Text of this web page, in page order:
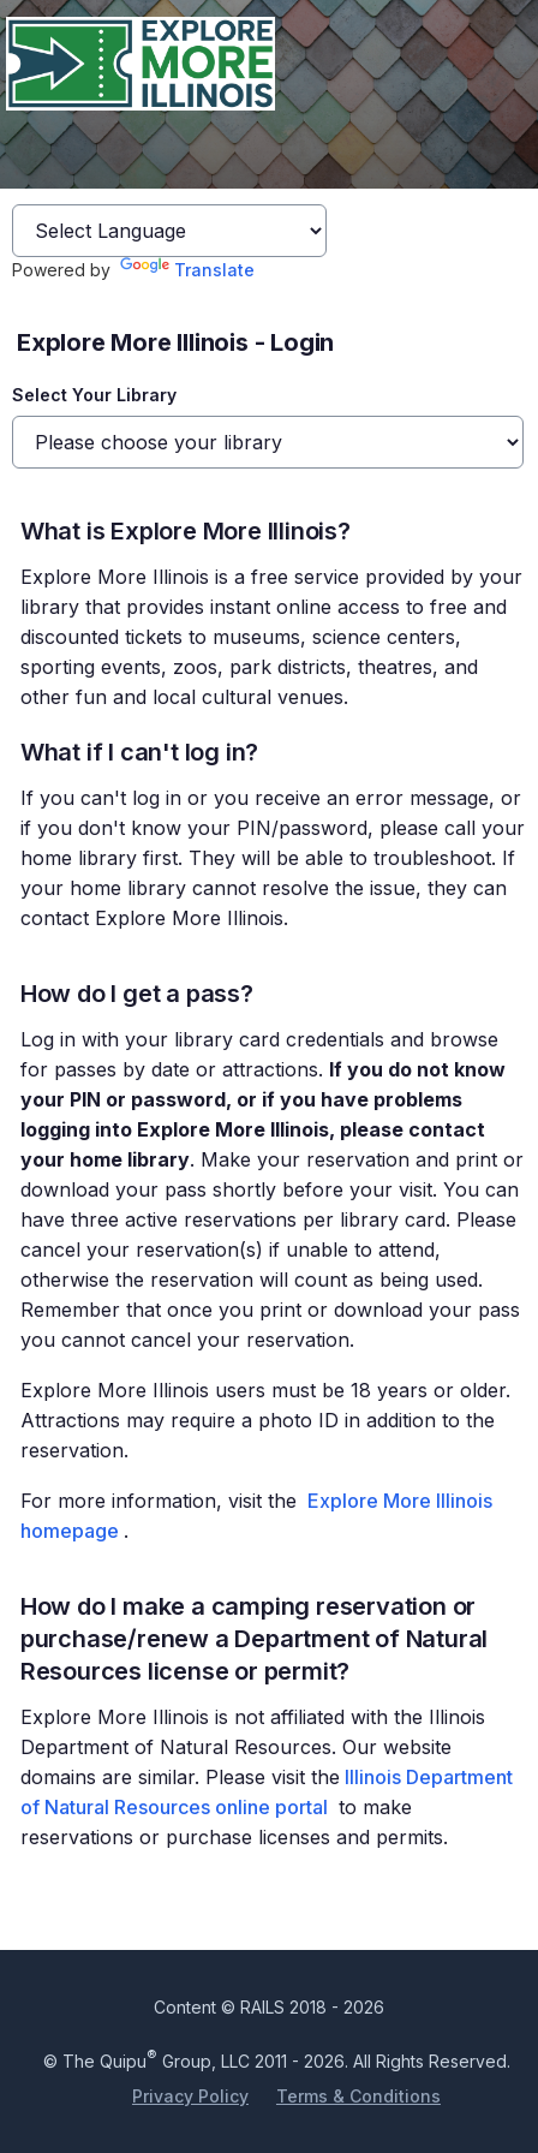
Powered by Translate
Explore More Illinois - Login
Select Your Library
What is Explore More Illinois?
Explore More Illinois is a free service provided by your
library that provides instant online access to free and
discounted tickets to museums, science centers,
sporting events, zoos, park districts, theatres, and
other fun and local cultural venues.
What if I can't log in?
If you can't log in or you receive an error message, or
if you don't know your PIN/password, please call your
home library first. They will be able to troubleshoot. If
your home library cannot resolve the issue, they can
contact Explore More Illinois.
How do I get a pass?
Log in with your library card credentials and browse
for passes by date or attractions. If you do not know
your PIN or password, or if you have problems
logging into Explore More Illinois, please contact
your home library. Make your reservation and print or
download your pass shortly before your visit. You can
have three active reservations per library card. Please
cancel your reservation(s) if unable to attend,
otherwise the reservation will count as being used.
Remember that once you print or download your pass
you cannot cancel your reservation.
Explore More Illinois users must be 18 years or older.
Attractions may require a photo ID in addition to the
reservation.
For more information, visit the Explore More Illinois
homepage .
How do I make a camping reservation or
purchase/renew a Department of Natural
Resources license or permit?
Explore More Illinois is not affiliated with the Illinois
Department of Natural Resources. Our website
domains are similar. Please visit the Illinois Department
of Natural Resources online portal to make
reservations or purchase licenses and permits.
Content © RAILS 2018 - 2026
© The Quipu® Group, LLC 2011 - 2026. All Rights Reserved.
Privacy Policy
Terms & Conditions